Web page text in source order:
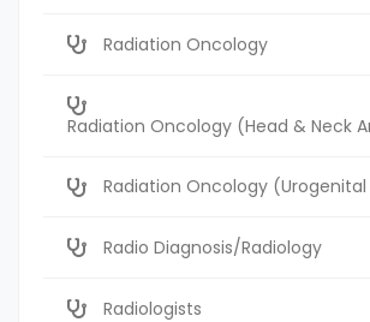
Radiation Oncology
Radiation Oncology (Head & Neck
Radiation Oncology (Urogenital
Radio Diagnosis/Radiology
Radiologists